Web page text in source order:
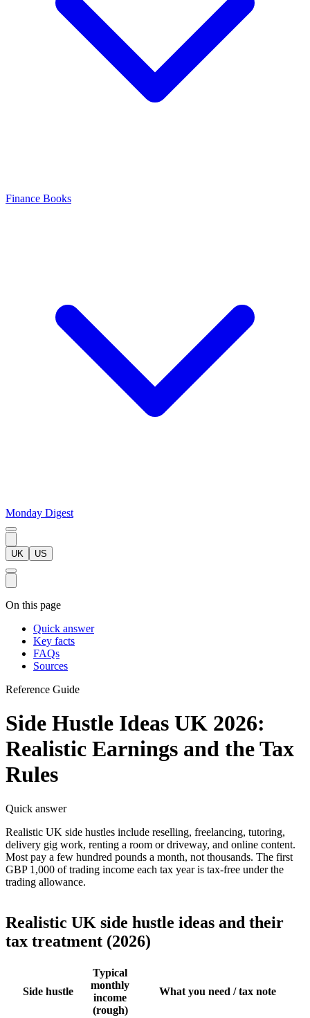
Finance Books
Monday Digest
UK US
On this page
Quick answer
Key facts
FAQs
Sources
Reference Guide
Side Hustle Ideas UK 2026:
Realistic Earnings and the Tax
Rules
Quick answer
Realistic UK side hustles include reselling, freelancing, tutoring,
delivery gig work, renting a room or driveway, and online content.
Most pay a few hundred pounds a month, not thousands. The first
GBP 1,000 of trading income each tax year is tax-free under the
trading allowance.
Realistic UK side hustle ideas and their
tax treatment (2026)
Side hustle
Typical
monthly
income
(rough)
What you need / tax note